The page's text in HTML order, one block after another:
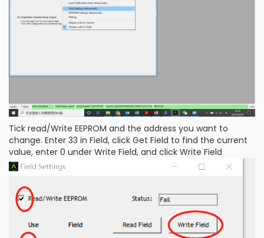
Tick read/Write EEPROM and the address you want to
change. Enter 33 in Field, click Get Field to find the current
value, enter 0 under Write Field, and click Write Field